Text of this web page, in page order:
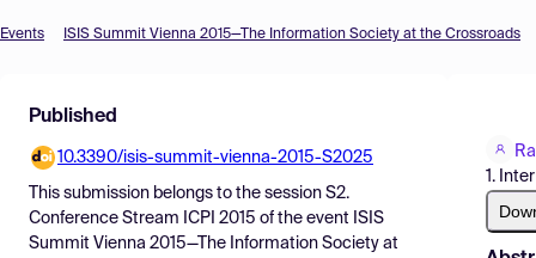
Find Events
Pricing
Resources
Events ISIS Summit Vienna 2015—The Information Society at the Crossroads
Published
10.3390/isis-summit-vienna-2015-S2025
This submission belongs to the session S2.
Conference Stream ICPI 2015 of the event ISIS
Summit Vienna 2015—The Information Society at
1.